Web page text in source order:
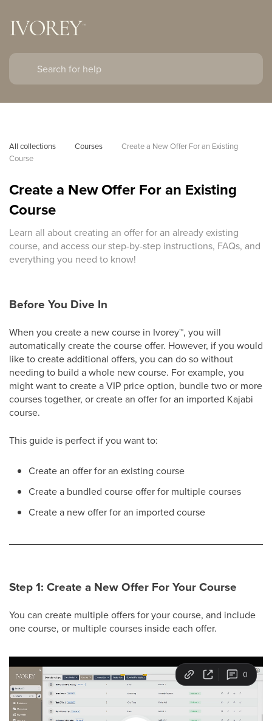
All collections Courses
Create a New Offer For an Existing
Course
Create a New Offer For an Existing
Course
Learn all about creating an offer for an already existing
course, and access our step-by-step instructions, FAQs, and
everything you need to know!
Before You Dive In
When you create a new course in Ivorey™, you will
automatically create the course offer. However, if you would
like to create additional offers, you can do so without
needing to build a whole new course. For example, you
might want to create a VIP price option, bundle two or more
courses together, or create an offer for an imported Kajabi
course.
This guide is perfect if you want to:
Create an offer for an existing course
Create a bundled course offer for multiple courses
Create a new offer for an imported course
Step 1: Create a New Offer For Your Course
You can create multiple offers for your course, and include
one course, or multiple courses inside each offer.